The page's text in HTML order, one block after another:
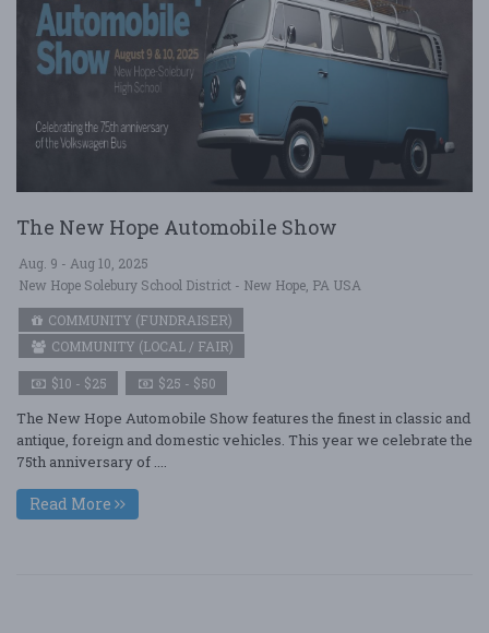
The New Hope Automobile Show
Aug. 9 - Aug 10, 2025
New Hope Solebury School District - New Hope, PA USA
COMMUNITY (FUNDRAISER)
COMMUNITY (LOCAL / FAIR)
$10 - $25 $25 - $50
The New Hope Automobile Show features the finest in classic and
antique, foreign and domestic vehicles. This year we celebrate the
75th anniversary of ....
Read More